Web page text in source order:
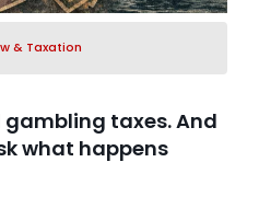
& Taxation
gambling taxes. And
what happens